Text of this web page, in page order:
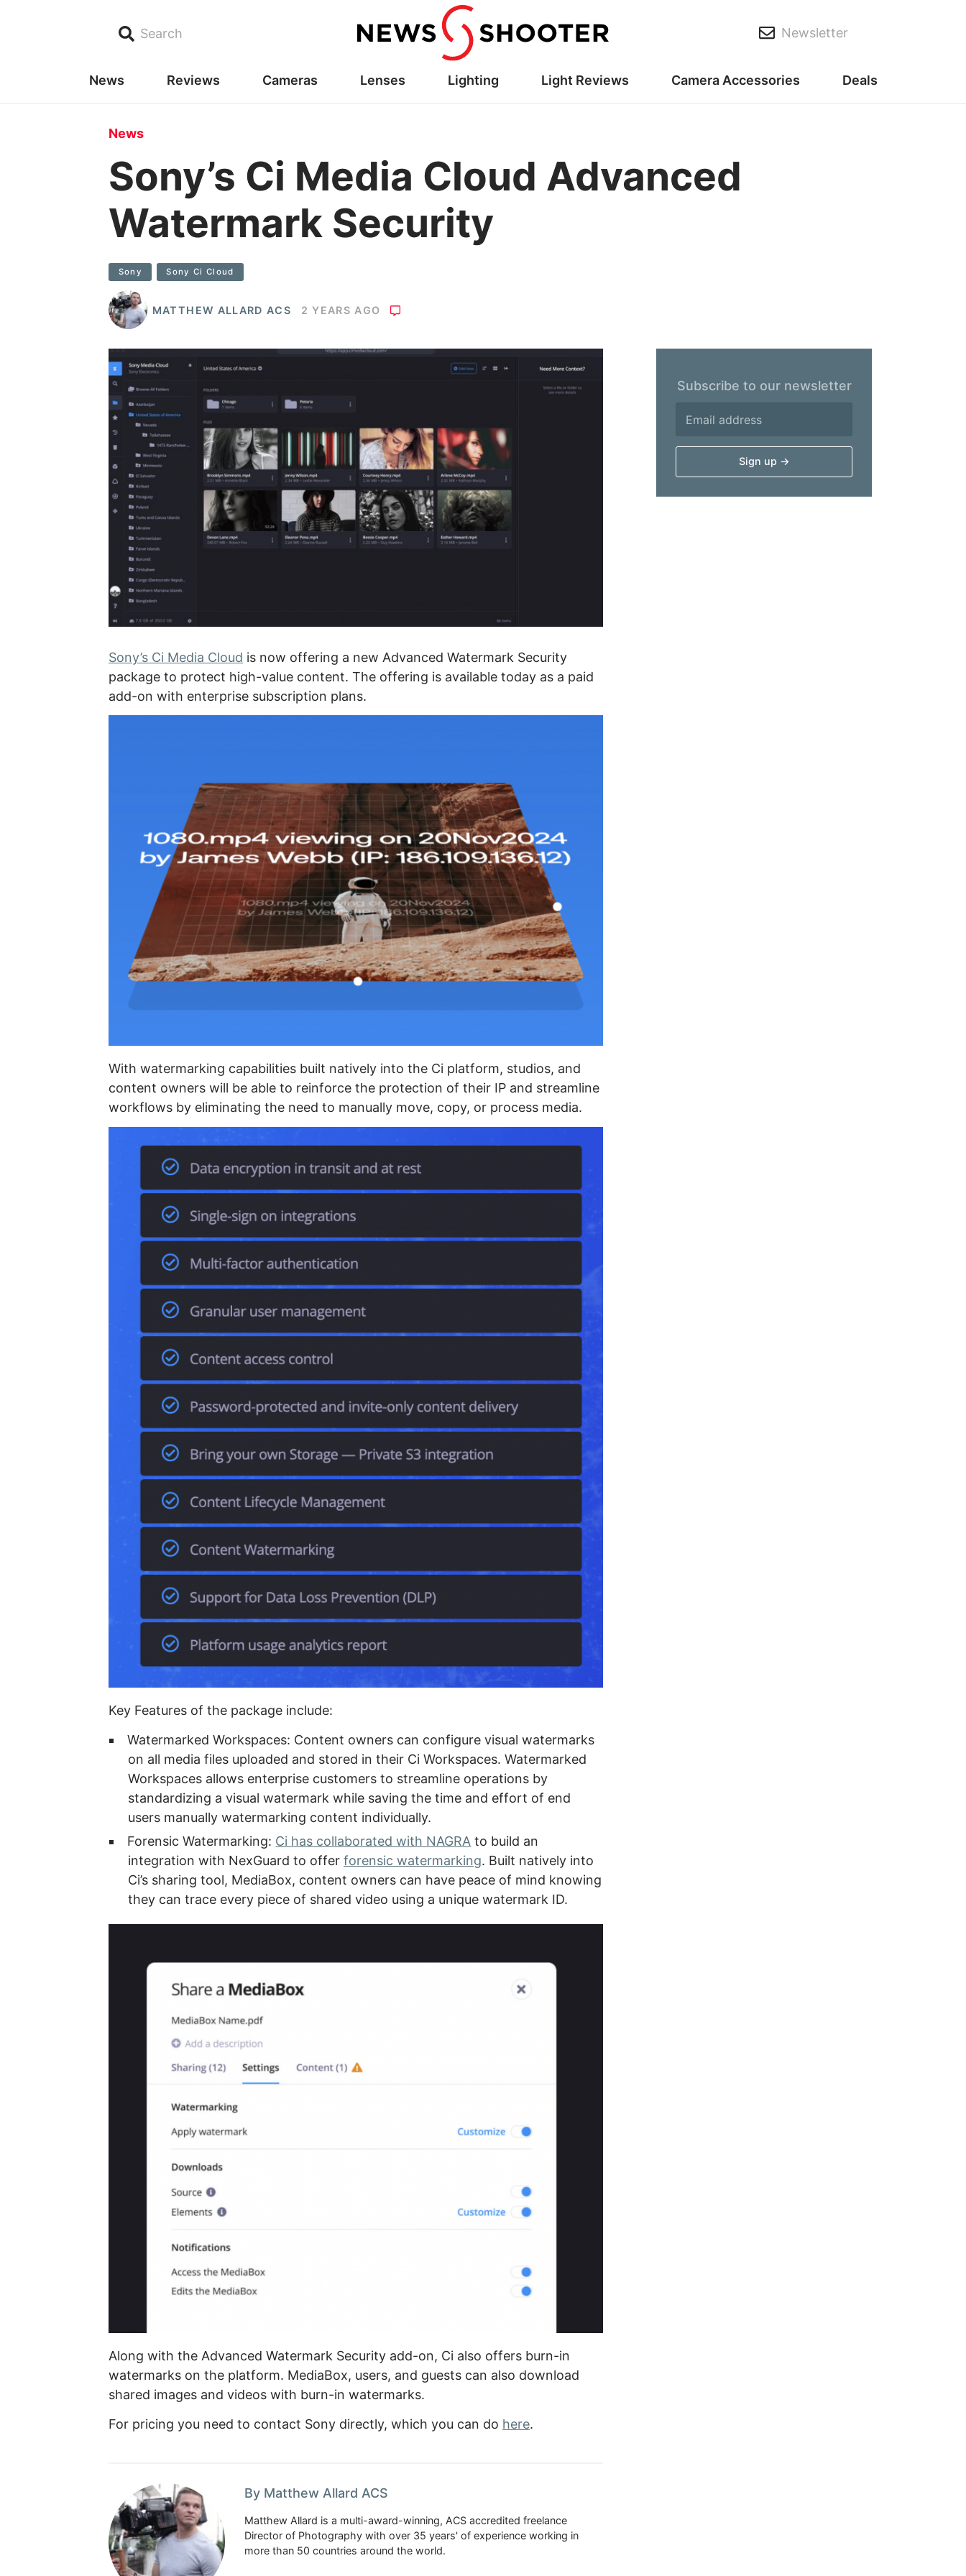
Search Newsletter
News Reviews Cameras Lenses Lighting Light Reviews Camera Accessories Deals
News
Sony’s Ci Media Cloud Advanced
Watermark Security
Sony Sony Ci Cloud
MATTHEW ALLARD ACS 2 YEARS AGO
Sony’s Ci Media Cloud is now offering a new Advanced Watermark Security
package to protect high-value content. The offering is available today as a paid
add-on with enterprise subscription plans.
With watermarking capabilities built natively into the Ci platform, studios, and
content owners will be able to reinforce the protection of their IP and streamline
workflows by eliminating the need to manually move, copy, or process media.
Key Features of the package include:
Watermarked Workspaces: Content owners can configure visual watermarks
on all media files uploaded and stored in their Ci Workspaces. Watermarked
Workspaces allows enterprise customers to streamline operations by
standardizing a visual watermark while saving the time and effort of end
users manually watermarking content individually.
Forensic Watermarking: Ci has collaborated with NAGRA to build an
integration with NexGuard to offer forensic watermarking. Built natively into
Ci’s sharing tool, MediaBox, content owners can have peace of mind knowing
they can trace every piece of shared video using a unique watermark ID.
Along with the Advanced Watermark Security add-on, Ci also offers burn-in
watermarks on the platform. MediaBox, users, and guests can also download
shared images and videos with burn-in watermarks.
For pricing you need to contact Sony directly, which you can do here.
By Matthew Allard ACS
Matthew Allard is a multi-award-winning, ACS accredited freelance
Director of Photography with over 35 years' of experience working in
more than 50 countries around the world.
Subscribe to our newsletter